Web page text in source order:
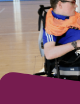
Events
and
Schemes
Resources